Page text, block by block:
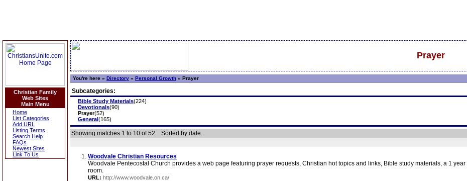
Christian Family
Web Sites
Main Menu
Home
List Categories
Add URL
Listing Terms
Search Help
FAQs
Newest Sites
Link To Us
Prayer
You're here » Directory » Personal Growth » Prayer
Subcategories:
Bible Study Materials(224)
Devotionals(90)
Prayer(52)
General(165)
Showing matches 1 to 10 of 52 Sorted by date.
Woodvale Christian Resources
Woodvale Pentecostal Church provides a web page featuring prayer requests, Christian hot topics and links, Bible study materials, a 1
room.
URL: http://www.woodvale.on.ca/